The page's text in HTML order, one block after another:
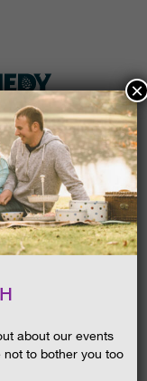
about our events
not to bother you too
×